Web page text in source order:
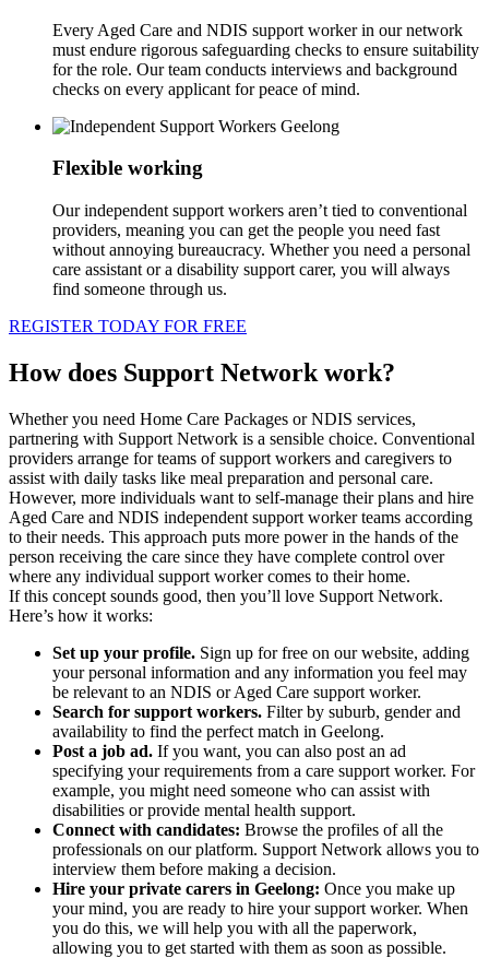
Every Aged Care and NDIS support worker in our network
must endure rigorous safeguarding checks to ensure suitability
for the role. Our team conducts interviews and background
checks on every applicant for peace of mind.
Flexible working
Our independent support workers aren’t tied to conventional
providers, meaning you can get the people you need fast
without annoying bureaucracy. Whether you need a personal
care assistant or a disability support carer, you will always
find someone through us.
REGISTER TODAY FOR FREE
How does Support Network work?
Whether you need Home Care Packages or NDIS services,
partnering with Support Network is a sensible choice. Conventional
providers arrange for teams of support workers and caregivers to
assist with daily tasks like meal preparation and personal care.
However, more individuals want to self-manage their plans and hire
Aged Care and NDIS independent support worker teams according
to their needs. This approach puts more power in the hands of the
person receiving the care since they have complete control over
where any individual support worker comes to their home.
If this concept sounds good, then you’ll love Support Network.
Here’s how it works:
Set up your profile. Sign up for free on our website, adding
your personal information and any information you feel may
be relevant to an NDIS or Aged Care support worker.
Search for support workers. Filter by suburb, gender and
availability to find the perfect match in Geelong.
Post a job ad. If you want, you can also post an ad
specifying your requirements from a care support worker. For
example, you might need someone who can assist with
disabilities or provide mental health support.
Connect with candidates: Browse the profiles of all the
professionals on our platform. Support Network allows you to
interview them before making a decision.
Hire your private carers in Geelong: Once you make up
your mind, you are ready to hire your support worker. When
you do this, we will help you with all the paperwork,
allowing you to get started with them as soon as possible.